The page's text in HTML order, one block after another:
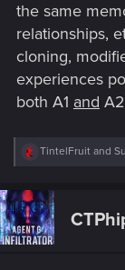
the same
relationships,
cloning,
experiences
both A1 and
R
c
t
i
o
TintelFruit and